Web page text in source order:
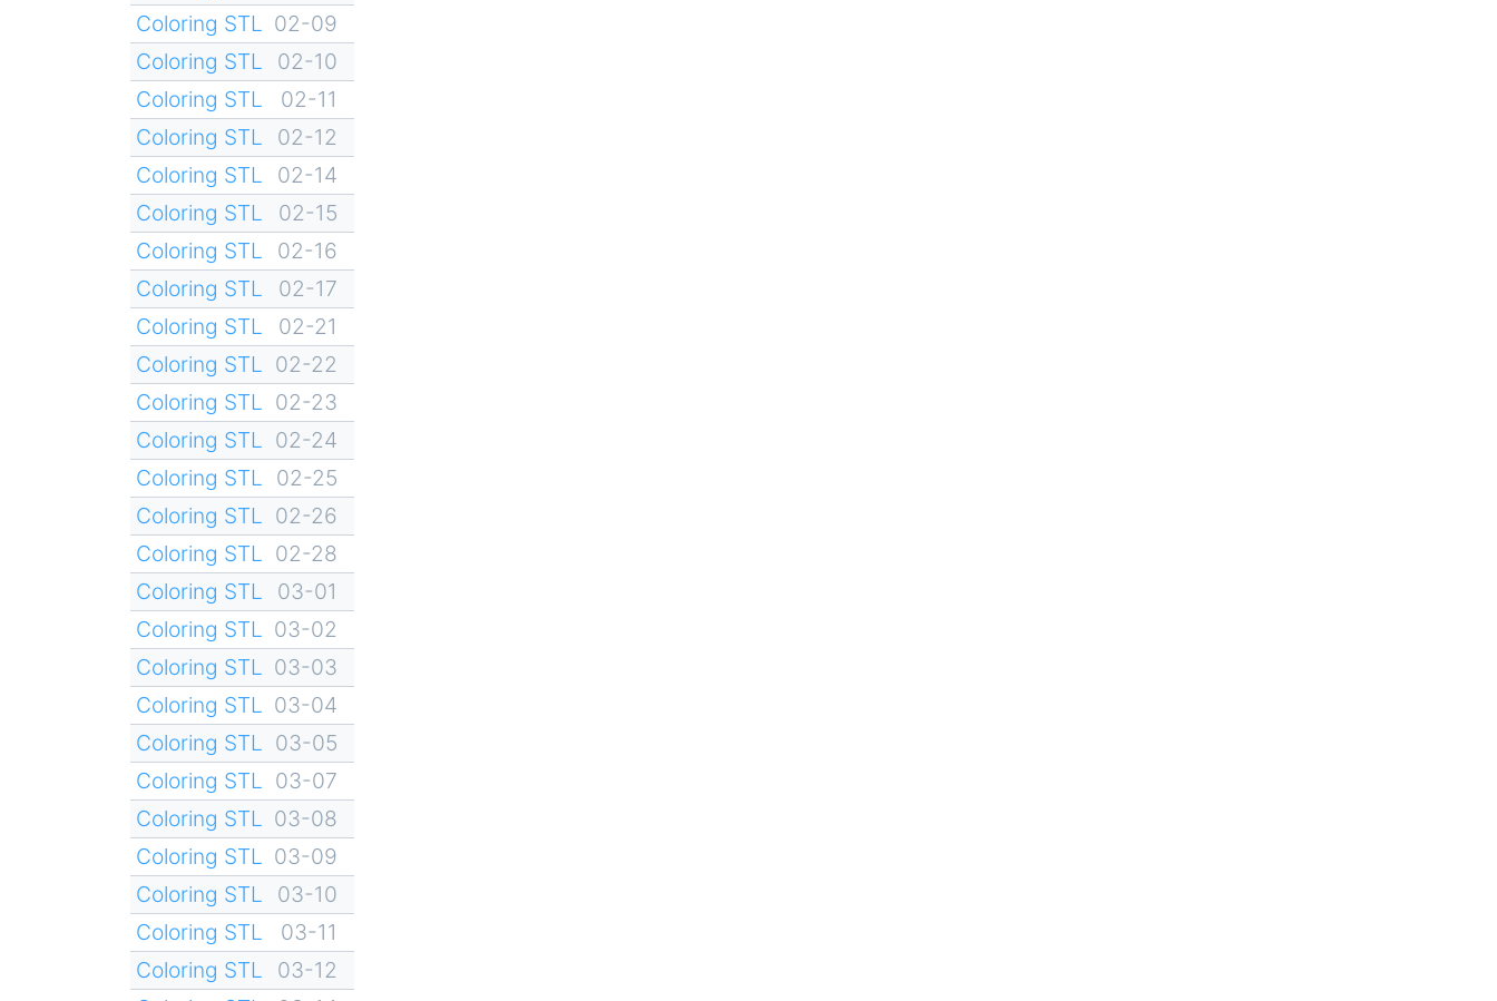
Coloring STL 02-09
Coloring STL
02-10
Coloring STL
02-11
Coloring STL
02-12
Coloring STL
02-14
Coloring STL
02-15
Coloring STL
02-16
Coloring STL
02-17
Coloring STL
02-21
Coloring STL 02-22
Coloring STL 02-23
Coloring STL 02-24
Coloring STL
02-25
Coloring STL 02-26
Coloring STL 02-28
Coloring STL
03-01
Coloring STL 03-02
Coloring STL 03-03
Coloring STL 03-04
Coloring STL 03-05
Coloring STL 03-07
Coloring STL 03-08
Coloring STL 03-09
Coloring STL
03-10
Coloring STL
03-11
Coloring STL
03-12